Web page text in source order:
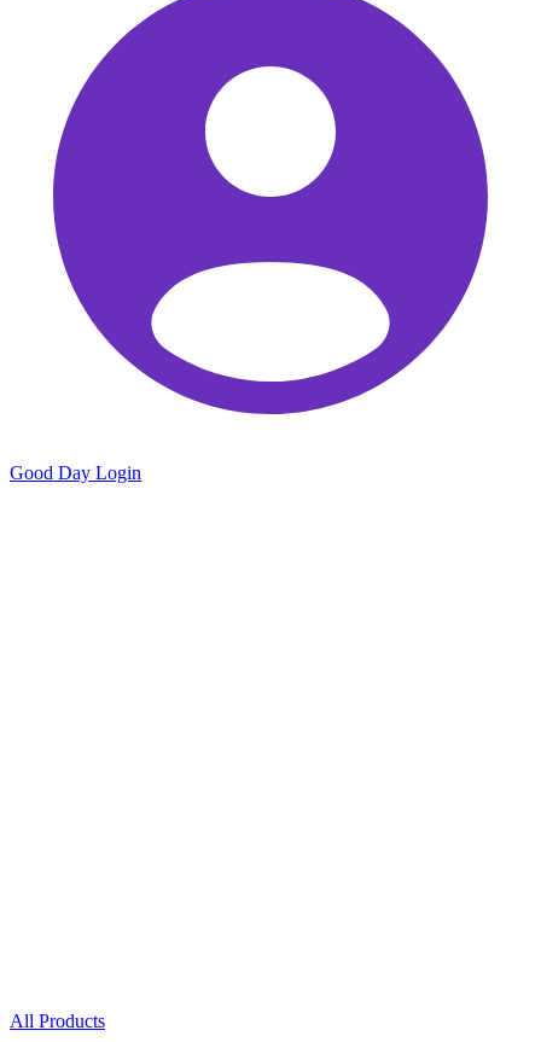
Good Day Login
All Products